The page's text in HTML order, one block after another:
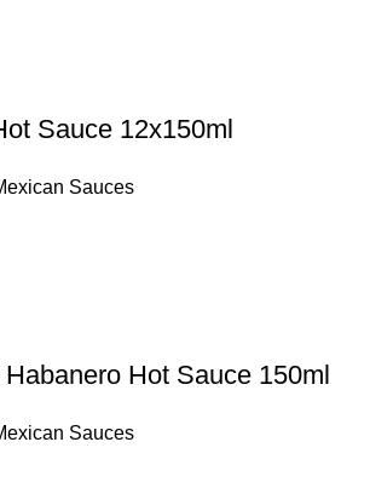
Sauce 12x150ml
Sauces
Hot Sauce 150ml
Sauces